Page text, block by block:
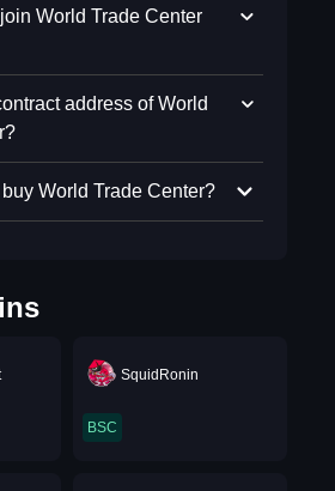
World Trade Center
address of World
World Trade Center?
SquidRonin
BSC